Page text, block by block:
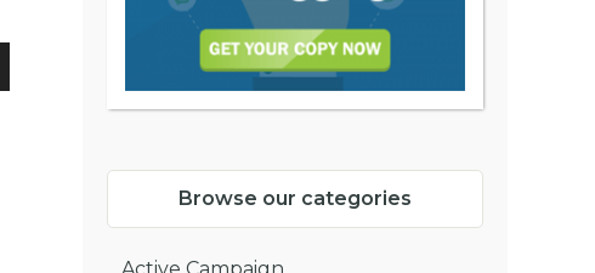
Browse our categories
Active Campaign